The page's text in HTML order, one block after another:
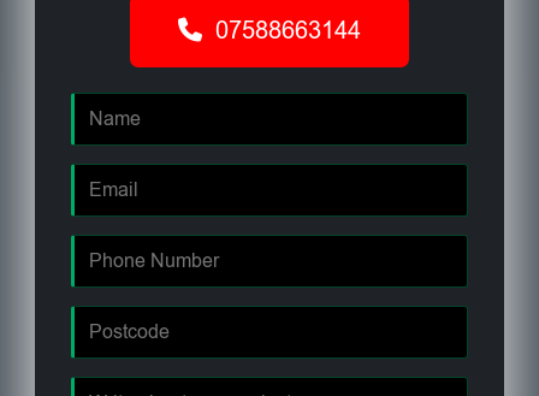
07588663144